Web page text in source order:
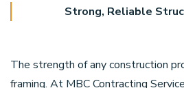
Strong, Reliable
The strength of any construction
framing. At MBC Contracting